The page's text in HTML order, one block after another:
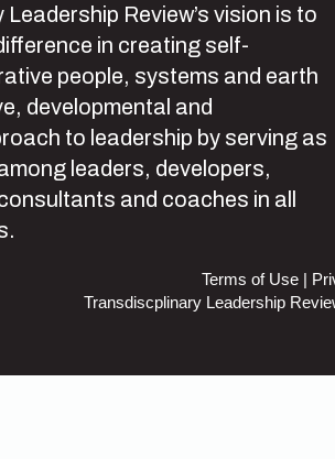
Review’s vision is to
in creating self-
people, systems and earth
developmental and
to leadership by serving as
leaders, developers,
and coaches in all
Terms of Use |
Transdiscplinary Leadership